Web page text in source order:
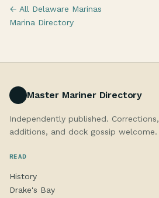
← All Delaware Marinas
Marina Directory
Master Mariner Directory
Independently published. Corrections,
additions, and dock gossip welcome.
READ
History
Drake's Bay